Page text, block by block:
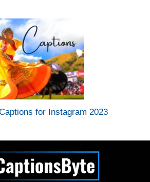
for Instagram 2023